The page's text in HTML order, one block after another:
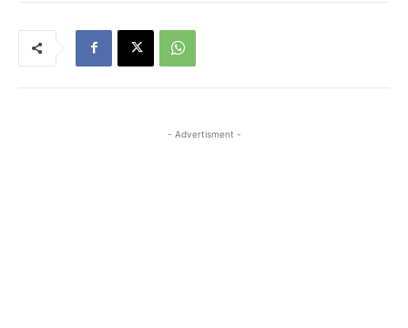
- Advertisment -